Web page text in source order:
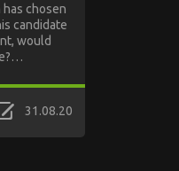
chosen
candidate
would
31.08.20